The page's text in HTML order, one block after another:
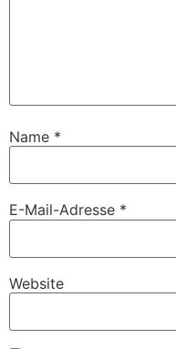
Name *
E-Mail-Adresse *
Website